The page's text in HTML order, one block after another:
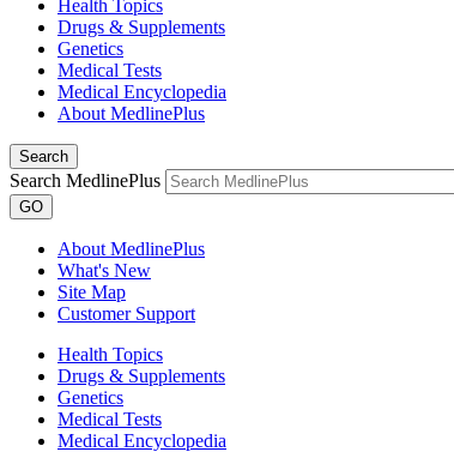
Health Topics
Drugs & Supplements
Genetics
Medical Tests
Medical Encyclopedia
About MedlinePlus
Search
Search MedlinePlus
GO
About MedlinePlus
What's New
Site Map
Customer Support
Health Topics
Drugs & Supplements
Genetics
Medical Tests
Medical Encyclopedia